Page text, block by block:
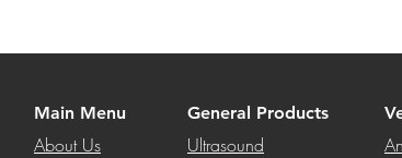
Main Menu General Products
Ultrasound
About Us